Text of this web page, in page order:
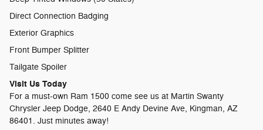
Direct Connection Badging
Exterior Graphics
Front Bumper Splitter
Tailgate Spoiler
Visit Us Today
For a must-own Ram 1500 come see us at Martin Swanty
Chrysler Jeep Dodge, 2640 E Andy Devine Ave, Kingman, AZ
86401. Just minutes away!